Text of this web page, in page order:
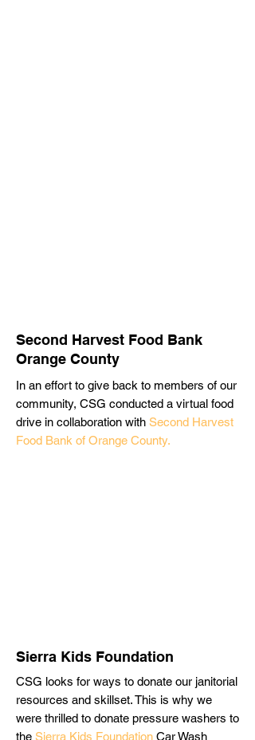
Second Harvest Food Bank
Orange County
In an effort to give back to members of our
community, CSG conducted a virtual food
drive in collaboration with Second Harvest
Food Bank of Orange County.
Sierra Kids Foundation
CSG looks for ways to donate our janitorial
resources and skillset. This is why we
were thrilled to donate pressure washers to
the Sierra Kids Foundation Car Wash